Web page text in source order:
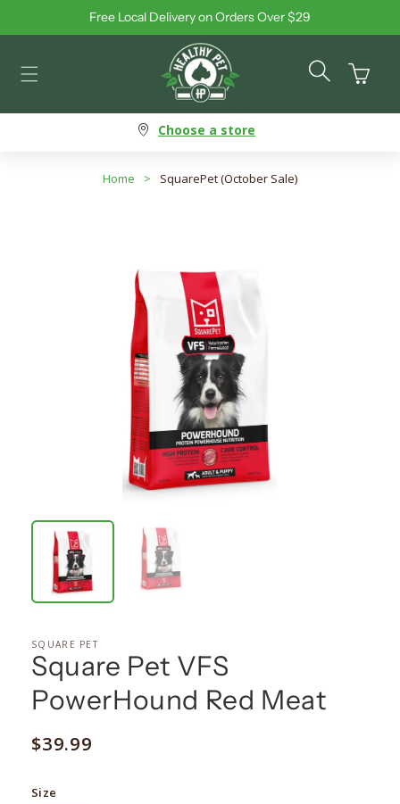
Skip to contentFree Local Delivery on Orders Over $29
Cart
Choose a store
Home > SquarePet (October Sale)
SQUARE PET
Square Pet VFS
PowerHound Red Meat
Regular
$39.99
Size